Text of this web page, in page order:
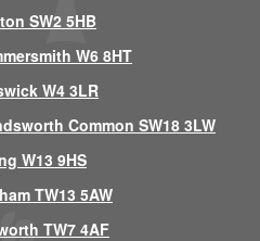
SW2 5HB
W6 8HT
W4 3LR
Common SW18 3LW
W13 9HS
TW13 5AW
TW7 4AF